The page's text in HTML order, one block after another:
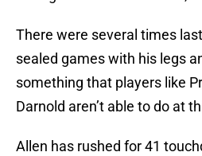
There were several times
sealed games with his legs
something that players like
Darnold aren’t able to do at
Allen has rushed for 41